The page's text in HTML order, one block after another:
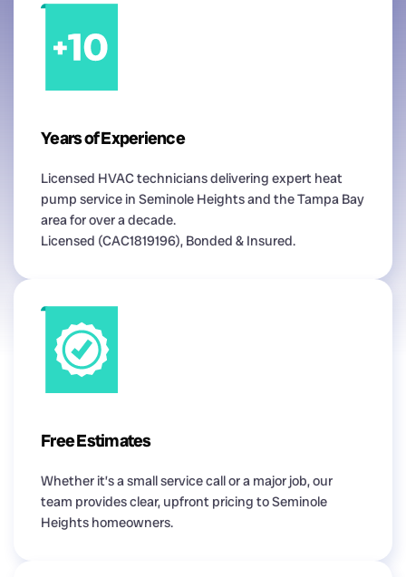
Years of Experience
Licensed HVAC technicians delivering expert heat
pump service in Seminole Heights and the Tampa Bay
area for over a decade.
Licensed (CAC1819196), Bonded & Insured.
Free Estimates
Whether it’s a small service call or a major job, our
team provides clear, upfront pricing to Seminole
Heights homeowners.